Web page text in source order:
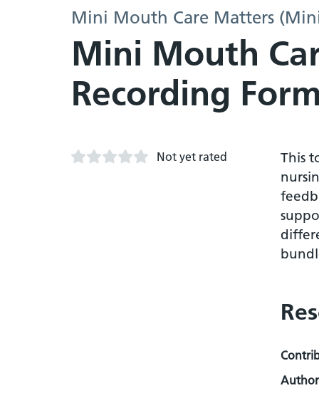
Mini Mouth Care Matters
Mini Mouth
Recording
Not yet rated
This